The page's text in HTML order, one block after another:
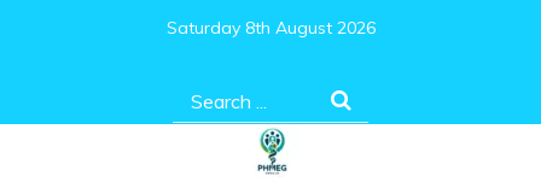
Saturday 8th August 2026
Search
for: